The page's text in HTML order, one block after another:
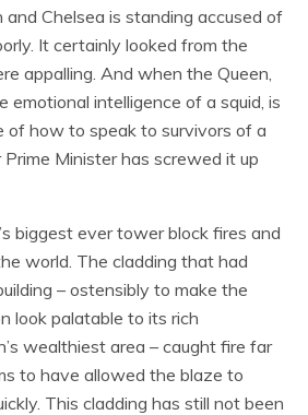
and Chelsea is standing accused of
It certainly looked from the
appalling. And when the Queen,
emotional intelligence of a squid, is
of how to speak to survivors of a
Minister has screwed it up
biggest ever tower block fires and
world. The cladding that had
– ostensibly to make the
look palatable to its rich
wealthiest area – caught fire far
to have allowed the blaze to
This cladding has still not been